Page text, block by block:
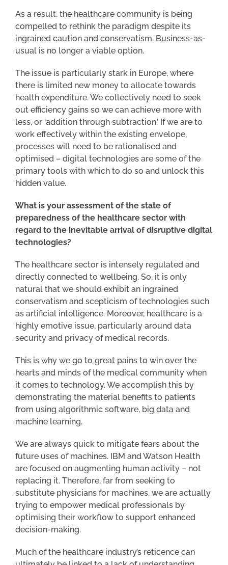
As a result, the healthcare community is being
compelled to rethink the paradigm despite its
ingrained caution and conservatism. Business-as-
usual is no longer a viable option.
The issue is particularly stark in Europe, where
there is limited new money to allocate towards
health expenditure. We collectively need to seek
out efficiency gains so we can achieve more with
less, or ‘addition through subtraction.’ If we are to
work effectively within the existing envelope,
processes will need to be rationalised and
optimised – digital technologies are some of the
primary tools with which to do so and unlock this
hidden value.
What is your assessment of the state of
preparedness of the healthcare sector with
regard to the inevitable arrival of disruptive digital
technologies?
The healthcare sector is intensely regulated and
directly connected to wellbeing. So, it is only
natural that we should exhibit an ingrained
conservatism and scepticism of technologies such
as artificial intelligence. Moreover, healthcare is a
highly emotive issue, particularly around data
security and privacy of medical records.
This is why we go to great pains to win over the
hearts and minds of the medical community when
it comes to technology. We accomplish this by
demonstrating the material benefits to patients
from using algorithmic software, big data and
machine learning.
We are always quick to mitigate fears about the
future uses of machines. IBM and Watson Health
are focused on augmenting human activity – not
replacing it. Therefore, far from seeking to
substitute physicians for machines, we are actually
trying to empower medical professionals by
optimising their workflow to support enhanced
decision-making.
Much of the healthcare industry’s reticence can